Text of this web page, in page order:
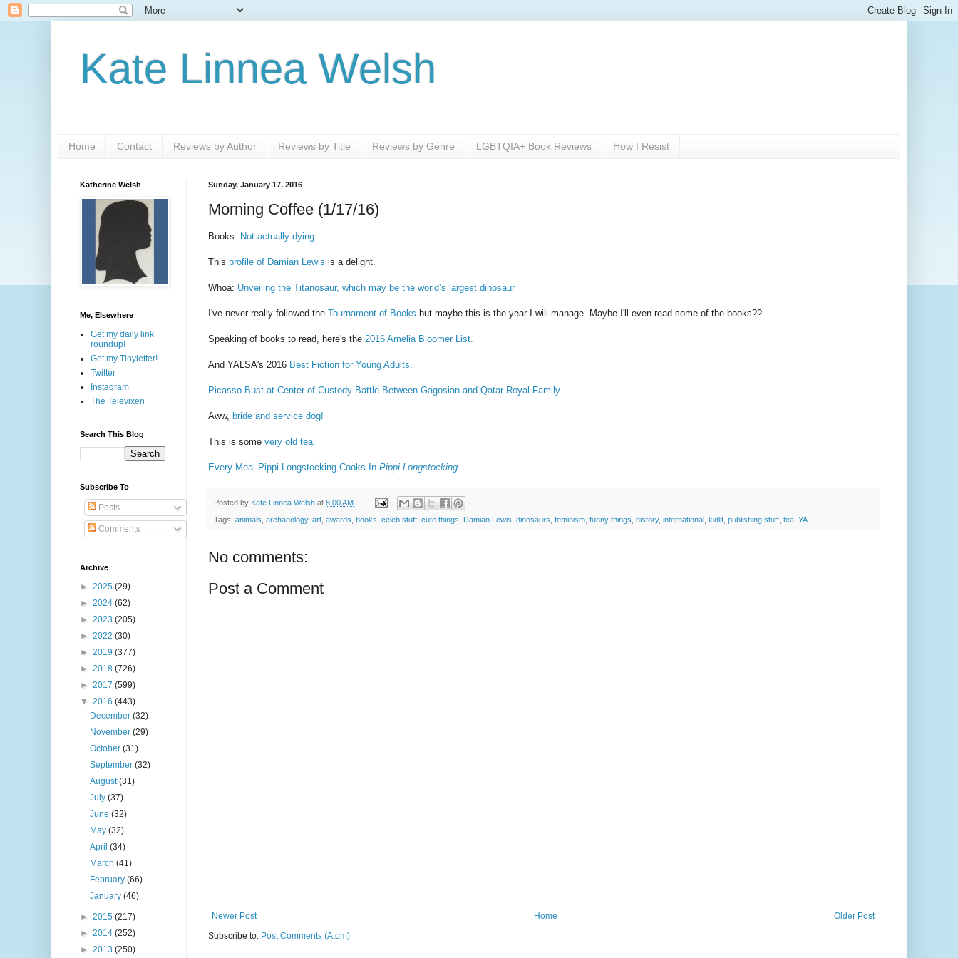
Kate Linnea Welsh
Home Contact Reviews by Author Reviews by Title Reviews by Genre LGBTQIA+ Book Reviews How I Resist
Sunday, January 17, 2016
Morning Coffee (1/17/16)
Books: Not actually dying.
This profile of Damian Lewis is a delight.
Whoa: Unveiling the Titanosaur, which may be the world’s largest dinosaur
I've never really followed the Tournament of Books but maybe this is the year I will manage. Maybe I'll even read some of the books??
Speaking of books to read, here's the 2016 Amelia Bloomer List.
And YALSA's 2016 Best Fiction for Young Adults.
Picasso Bust at Center of Custody Battle Between Gagosian and Qatar Royal Family
Aww, bride and service dog!
This is some very old tea.
Every Meal Pippi Longstocking Cooks In Pippi Longstocking
Posted by Kate Linnea Welsh at 8:00 AM
Tags: animals archaeology, art awards books celeb stuff cute things Damian Lewis dinosaurs feminism funny things history, international kidlit publishing stuff tea YA
No comments:
Post a Comment
Newer Post Older Post
Home
Subscribe to: Post Comments (Atom)
Katherine Welsh
Me, Elsewhere
Get my daily link
roundup!
Get my Tinyletter!
Twitter
Instagram
The Televixen
Search This Blog
Subscribe To
Posts
Comments
Archive
► 2025 (29)
► 2024 (62)
► 2023 (205)
► 2022 (30)
► 2019 (377)
► 2018 (726)
► 2017 (599)
▼ 2016 (443)
December(32)
November(29)
October(31)
September(32)
August(31)
July(37)
June(32)
May(32)
April(34)
March(41)
February(66)
January(46)
► 2015 (217)
► 2014 (252)
► 2013 (250)